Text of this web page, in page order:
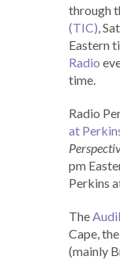
through
(TIC),
Eastern
Radio
time.
Radio
at
pm
Perkins
The
Cape,
(mainly